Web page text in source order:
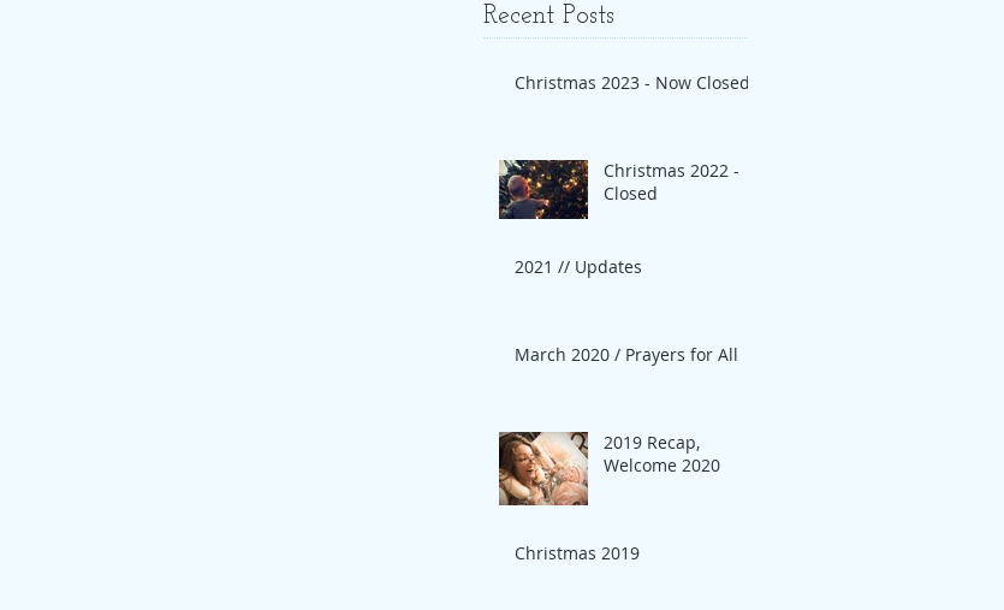
Recent Posts
Christmas 2023 - Now Closed
Christmas 2022 -
Closed
2021 // Updates
March 2020 / Prayers for All
2019 Recap,
Welcome 2020
Christmas 2019